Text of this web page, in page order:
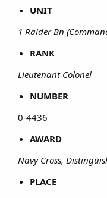
UNIT
1 Raider Bn
RANK
Lieutenant Colonel
NUMBER
0-4436​
AWARD
Navy Cross,
PLACE